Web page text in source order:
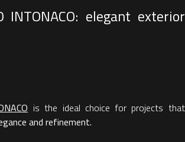
INTONACO: elegant exterior
is the ideal choice for projects that
and refinement.